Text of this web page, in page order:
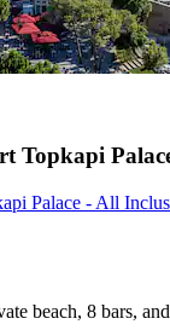
Topkapi
Palace - All
beach, 8 bars,